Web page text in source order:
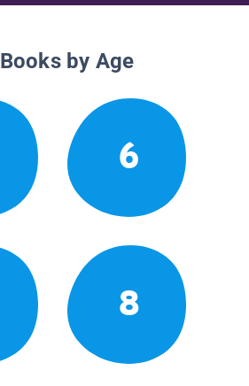
Books by Age
6
8